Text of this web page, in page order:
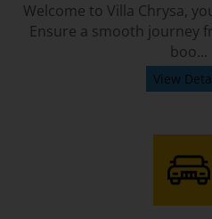
Welcome to Villa Chrysa,
Ensure a smooth journey
boo...
View